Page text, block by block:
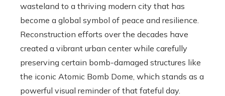
wasteland to a thriving modern city that has
become a global symbol of peace and resilience.
Reconstruction efforts over the decades have
created a vibrant urban center while carefully
preserving certain bomb-damaged structures like
the iconic Atomic Bomb Dome, which stands as a
powerful visual reminder of that fateful day.